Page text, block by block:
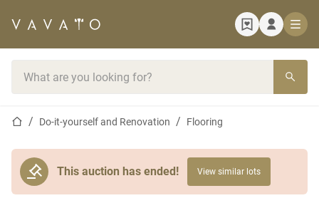
Home pageDo-it-yourself and Renovation Flooring
This auction has ended! View similar lots